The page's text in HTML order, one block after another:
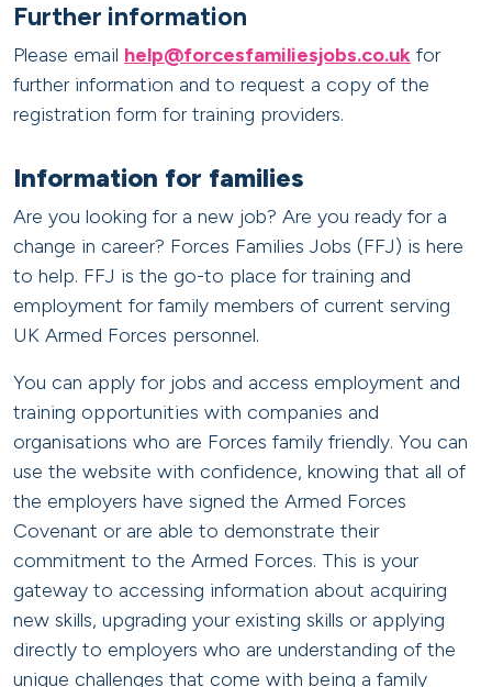
Further information
Please email help@forcesfamiliesjobs.co.uk for
further information and to request a copy of the
registration form for training providers.
Information for families
Are you looking for a new job? Are you ready for a
change in career? Forces Families Jobs (FFJ) is here
to help. FFJ is the go-to place for training and
employment for family members of current serving
UK Armed Forces personnel.
You can apply for jobs and access employment and
training opportunities with companies and
organisations who are Forces family friendly. You can
use the website with confidence, knowing that all of
the employers have signed the Armed Forces
Covenant or are able to demonstrate their
commitment to the Armed Forces. This is your
gateway to accessing information about acquiring
new skills, upgrading your existing skills or applying
directly to employers who are understanding of the
unique challenges that come with being a family